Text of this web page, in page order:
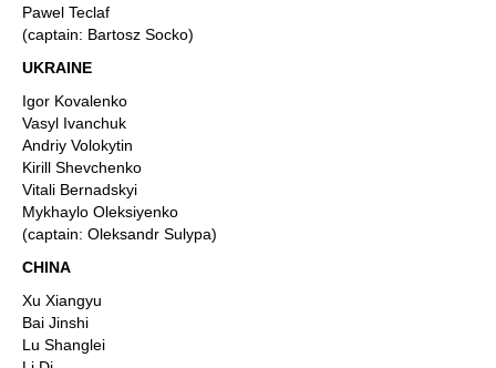
Pawel Teclaf
(captain: Bartosz Socko)
UKRAINE
Igor Kovalenko
Vasyl Ivanchuk
Andriy Volokytin
Kirill Shevchenko
Vitali Bernadskyi
Mykhaylo Oleksiyenko
(captain: Oleksandr Sulypa)
CHINA
Xu Xiangyu
Bai Jinshi
Lu Shanglei